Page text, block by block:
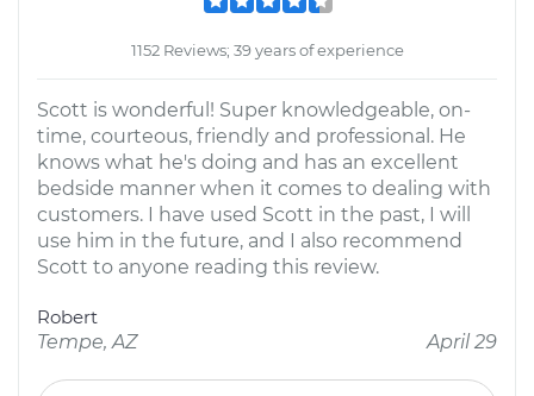
1152 Reviews; 39 years of experience
Scott is wonderful! Super knowledgeable, on-
time, courteous, friendly and professional. He
knows what he's doing and has an excellent
bedside manner when it comes to dealing with
customers. I have used Scott in the past, I will
use him in the future, and I also recommend
Scott to anyone reading this review.
Robert
Tempe, AZ
April 29